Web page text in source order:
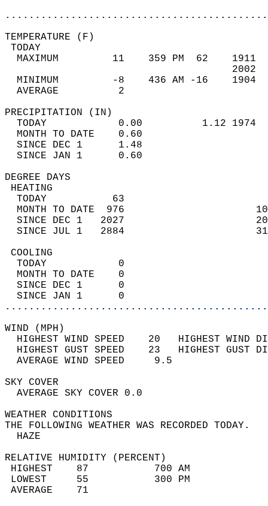
MAXIMUM         11    359 PM  62
MINIMUM         -8    436 AM -16
AVERAGE          2
TODAY            0.00          1.12
MONTH TO DATE    0.60
SINCE DEC 1      1.48
SINCE JAN 1      0.60
DEGREE
TODAY           63
MONTH TO DATE  976
SINCE DEC 1   2027
SINCE JUL 1   2884
TODAY            0
MONTH TO DATE    0
SINCE DEC 1      0
SINCE JAN 1      0
WIND
HIGHEST WIND SPEED    20   HIGHEST
HIGHEST GUST SPEED    23   HIGHEST
AVERAGE WIND
SKY
AVERAGE SKY
WEATHER
THE FOLLOWING WEATHER
RELATIVE HUMIDITY (PERCENT)
HIGHEST    87
LOWEST     55